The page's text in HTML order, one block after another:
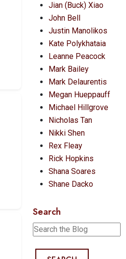
Jian (Buck) Xiao
John Bell
Justin Manolikos
Kate Polykhataia
Leanne Peacock
Mark Bailey
Mark Delaurentis
Megan Hueppauff
Michael Hillgrove
Nicholas Tan
Nikki Shen
Rex Fleay
Rick Hopkins
Shana Soares
Shane Dacko
Search